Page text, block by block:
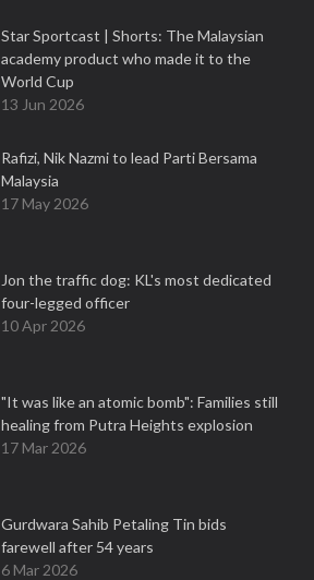
Star Sportcast | Shorts: The Malaysian
academy product who made it to the
World Cup
13 Jun 2026
Rafizi, Nik Nazmi to lead Parti Bersama
Malaysia
17 May 2026
Jon the traffic dog: KL's most dedicated
four-legged officer
10 Apr 2026
"It was like an atomic bomb": Families still
healing from Putra Heights explosion
17 Mar 2026
Gurdwara Sahib Petaling Tin bids
farewell after 54 years
6 Mar 2026